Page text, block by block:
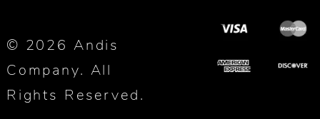
© 2026 Andis
Company. All
Rights Reserved.